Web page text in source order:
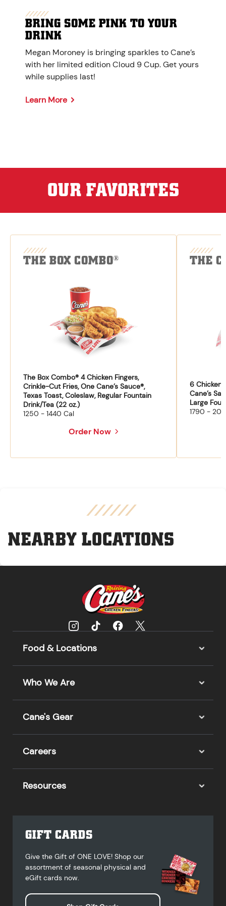
BRING SOME PINK TO YOUR
DRINK
Megan Moroney is bringing sparkles to Cane’s
with her limited edition Cloud 9 Cup. Get yours
while supplies last!
Learn More
OUR FAVORITES
THE BOX COMBO®
The Box Combo® 4 Chicken Fingers,
Crinkle-Cut Fries, One Cane’s Sauce®,
Texas Toast, Coleslaw, Regular Fountain
Drink/Tea (22 oz.)
1250 - 1440 Cal
Order Now
THE
6 Chicken
Cane’s
Large
1790 -
NEARBY LOCATIONS
Food & Locations
Who We Are
Cane's Gear
Careers
Resources
GIFT CARDS
Give the Gift of ONE LOVE! Shop our
assortment of seasonal physical and
eGift cards now.